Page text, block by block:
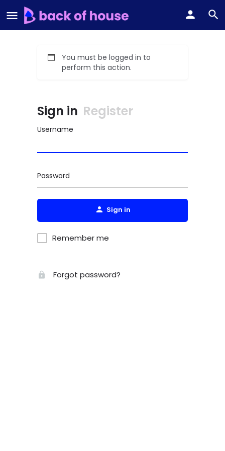
You must be logged in to
perform this action.
Sign in Register
Username
Password
Sign in
Remember me
Forgot password?